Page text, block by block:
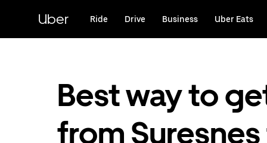
content
Uber Ride Drive Business Uber Eats
Best way to
from